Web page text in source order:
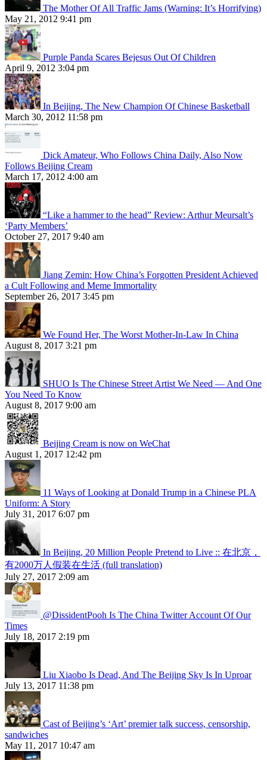
The Mother Of All Traffic Jams (Warning: It’s Horrifying)
May 21, 2012 9:41 pm
Purple Panda Scares Bejesus Out Of Children
April 9, 2012 3:04 pm
In Beijing, The New Champion Of Chinese Basketball
March 30, 2012 11:58 pm
Dick Amateur, Who Follows China Daily, Also Now
Follows Beijing Cream
March 17, 2012 4:00 am
“Like a hammer to the head” Review: Arthur Meursalt’s
‘Party Members’
October 27, 2017 9:40 am
Jiang Zemin: How China’s Forgotten President Achieved
a Cult Following and Meme Immortality
September 26, 2017 3:45 pm
We Found Her, The Worst Mother-In-Law In China
August 8, 2017 3:21 pm
SHUO Is The Chinese Street Artist We Need — And One
You Need To Know
August 8, 2017 9:00 am
Beijing Cream is now on WeChat
August 1, 2017 12:42 pm
11 Ways of Looking at Donald Trump in a Chinese PLA
Uniform: A Story
July 31, 2017 6:07 pm
In Beijing, 20 Million People Pretend to Live :: 在北京，
有2000万人假装在生活 (full translation)
July 27, 2017 2:09 am
@DissidentPooh Is The China Twitter Account Of Our
Times
July 18, 2017 2:19 pm
Liu Xiaobo Is Dead, And The Beijing Sky Is In Uproar
July 13, 2017 11:38 pm
Cast of Beijing’s ‘Art’ premier talk success, censorship,
sandwiches
May 11, 2017 10:47 am